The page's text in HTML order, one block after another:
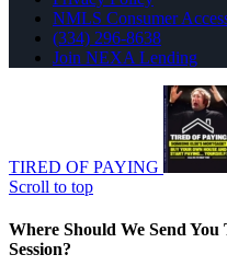
NMLS Consumer
(334) 296-8638
Join NEXA Lending
TIRED OF PAYING
Scroll to top
Where Should We Send
Session?